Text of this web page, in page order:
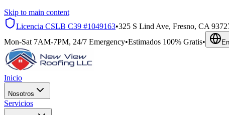
Skip to main content
Licencia CSLB C39 #1049163•325 S Lind Ave, Fresno, CA
Mon-Sat 7AM-7PM, 24/7 Emergency•Estimados 100% Gratis•
Inicio
Nosotros
Servicios